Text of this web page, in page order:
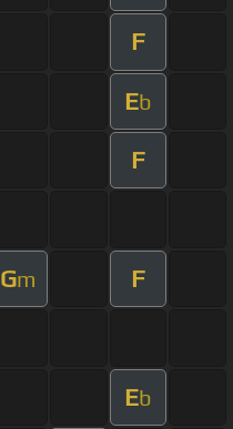
F
Eb
F
Gm F
Eb